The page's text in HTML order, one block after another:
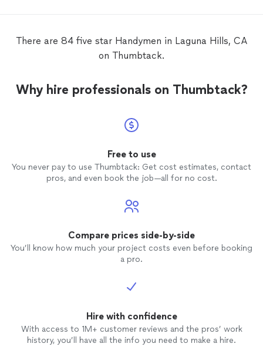
There are 84 five star Handymen in Laguna Hills, CA
on Thumbtack.
Why hire professionals on Thumbtack?
Free to use
You never pay to use Thumbtack: Get cost estimates, contact
pros, and even book the job—all for no cost.
Compare prices side-by-side
You’ll know how much your project costs even before booking
a pro.
Hire with confidence
With access to 1M+ customer reviews and the pros’ work
history, you’ll have all the info you need to make a hire.